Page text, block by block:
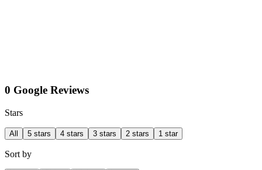
0 Google Reviews
Stars
All 5 stars 4 stars 3 stars 2 stars 1 star
Sort by